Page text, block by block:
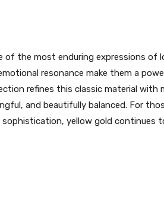
of the most enduring expressions of
resonance make them a
refines this classic material with
and beautifully balanced. For
yellow gold continues